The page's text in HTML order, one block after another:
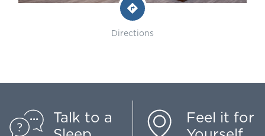
Directions
Talk to a
Feel it for